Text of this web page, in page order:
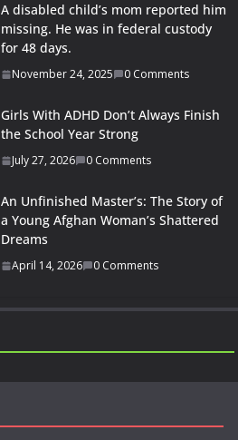
A disabled child’s mom reported him
missing. He was in federal custody
for 48 days.
November 24, 2025 0 Comments
Girls With ADHD Don’t Always Finish
the School Year Strong
July 27, 2026 0 Comments
An Unfinished Master’s: The Story of
a Young Afghan Woman’s Shattered
Dreams
April 14, 2026 0 Comments